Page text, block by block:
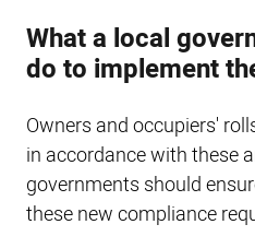
What a local
do to implement
Owners and occupiers'
in accordance with these
governments should
these new compliance